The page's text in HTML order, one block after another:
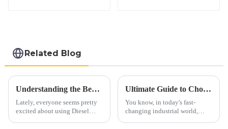
Related Blog
Understanding the Benefits of Diesel Straight Pipe for Enhanced Engine Performance
Lately, everyone seems pretty
excited about using Diesel
Ultimate Guide to Choosing 409 Aluminized Stainless Steel for Your Industrial Needs
You know, in today's fast-
changing industrial world,